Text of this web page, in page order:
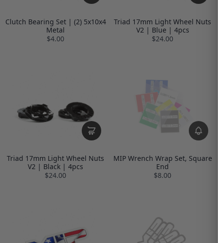
Clutch Bearing Set | (2) 5x10x4
Metal
$4.00
Triad 17mm Light Wheel Nuts
V2 | Blue | 4pcs
$24.00
Triad 17mm Light Wheel Nuts
V2 | Black | 4pcs
$24.00
MIP Wrench Wrap Set, Square
End
$8.00